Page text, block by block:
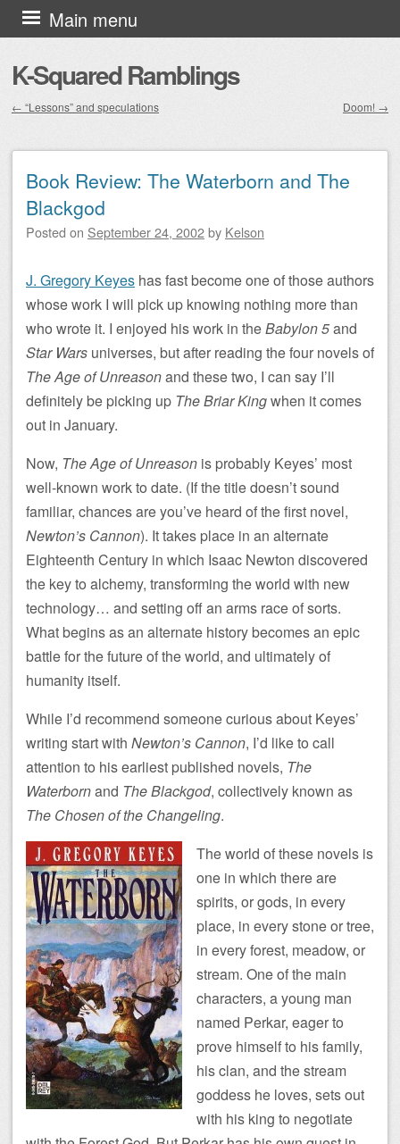
K-Squared Ramblings
Main menu
Skip to content
← “Lessons” and speculations Doom! →
Book Review: The Waterborn and The
Blackgod
Posted on September 24, 2002by Kelson
J. Gregory Keyes has fast become one of those authors
whose work I will pick up knowing nothing more than
who wrote it. I enjoyed his work in theBabylon 5and
Star Wars universes, but after reading the four novels of
The Age of Unreasonand these two, I can say I’ll
definitely be picking up The Briar Kingwhen it comes
out in January.
Now, The Age of Unreason is probably Keyes’ most
well-known work to date. (If the title doesn’t sound
familiar, chances are you’ve heard of the first novel,
Newton’s Cannon). It takes place in an alternate
Eighteenth Century in which Isaac Newton discovered
the key to alchemy, transforming the world with new
technology… and setting off an arms race of sorts.
What begins as an alternate history becomes an epic
battle for the future of the world, and ultimately of
humanity itself.
While I’d recommend someone curious about Keyes’
writing start with Newton’s Cannon, I’d like to call
attention to his earliest published novels, The
Waterbornand The Blackgod, collectively known as
The Chosen of the Changeling.
The world of these novels is
one in which there are
spirits, or gods, in every
place, in every stone or tree,
in every forest, meadow, or
stream. One of the main
characters, a young man
named Perkar, eager to
prove himself to his family,
his clan, and the stream
goddess he loves, sets out
with his king to negotiate